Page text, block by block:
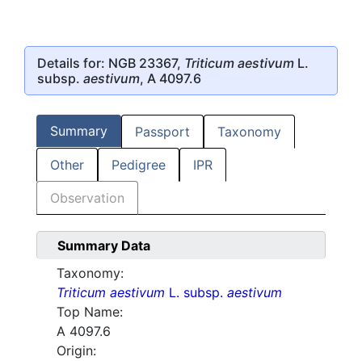
Details for: NGB 23367, Triticum aestivum L.
subsp. aestivum, A 4097.6
Summary Passport Taxonomy
Other Pedigree IPR
Observation
Summary Data
Taxonomy:
Triticum aestivum L. subsp. aestivum
Top Name:
A 4097.6
Origin: